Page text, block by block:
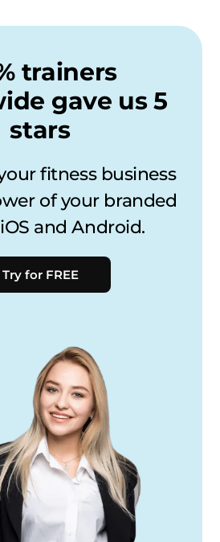
trainers
gave us 5
stars
fitness business
of your branded
and Android.
Try for FREE